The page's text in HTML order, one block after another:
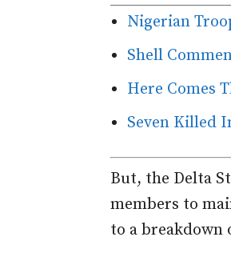
Nigerian
Shell
Here Comes
Seven Killed
But, the Delta
members to
to a breakdown